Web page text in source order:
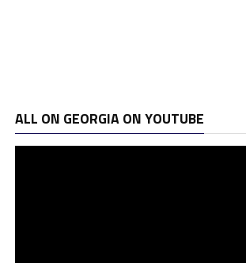
ALL ON GEORGIA ON YOUTUBE